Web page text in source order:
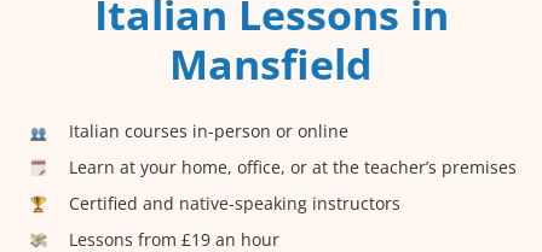
Italian Lessons in
Mansfield
Italian courses in-person or online
Learn at your home, office, or at the teacher’s premises
Certified and native-speaking instructors
Lessons from £19 an hour